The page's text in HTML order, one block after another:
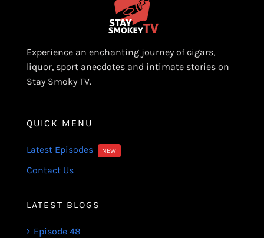
Experience an enchanting journey of cigars,
liquor, sport anecdotes and intimate stories on
Stay Smoky TV.
QUICK MENU
Latest Episodes NEW
Contact Us
LATEST BLOGS
Episode 48